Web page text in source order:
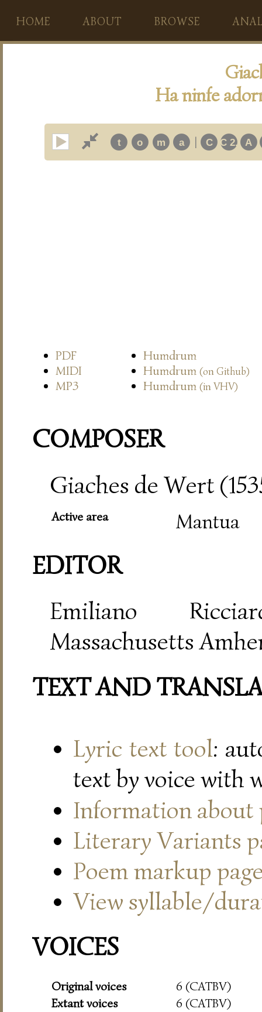
HOME ABOUT BROWSE
Ha ninfe
t o m a | C C 2. A
PDF
Humdrum
MIDI
Humdrum (on Github)
MP3 Humdrum (in VHV)
COMPOSER
Giaches de Wert
Active area Mantua
EDITOR
Emiliano
Massachusetts
TEXT AND
Lyric text tool:
text by voice with
Information about
Literary Variants
Poem markup
View syllable/
VOICES
Original voices
6 (CATBV)
Extant voices
6 (CATBV)